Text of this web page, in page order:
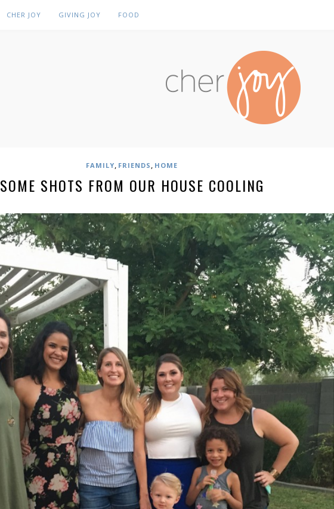
CHER JOY GIVING JOY FOOD
FAMILY, FRIENDS , HOME
SOME SHOTS FROM OUR HOUSE COOLING